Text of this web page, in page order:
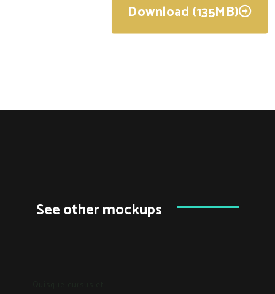
Download (135MB)
See other mockups